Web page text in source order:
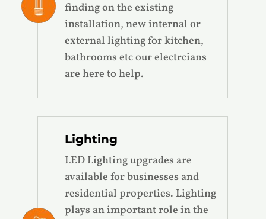
finding on the existing
installation, new internal or
external lighting for kitchen,
bathrooms etc our electrcians
are here to help.
Lighting
LED Lighting upgrades are
available for businesses and
residential properties. Lighting
plays an important role in the